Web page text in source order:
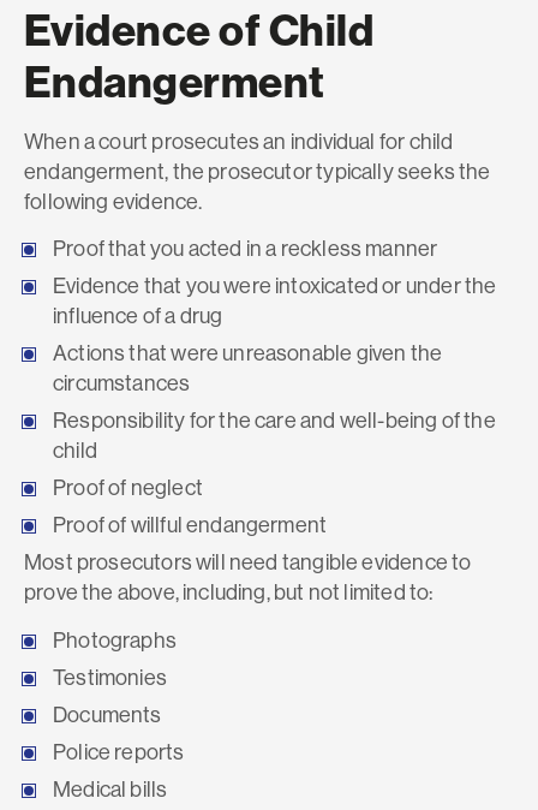
Evidence of Child
Endangerment
When a court prosecutes an individual for child
endangerment, the prosecutor typically seeks the
following evidence.
Proof that you acted in a reckless manner
Evidence that you were intoxicated or under the
influence of a drug
Actions that were unreasonable given the
circumstances
Responsibility for the care and well-being of the
child
Proof of neglect
Proof of willful endangerment
Most prosecutors will need tangible evidence to
prove the above, including, but not limited to:
Photographs
Testimonies
Documents
Police reports
Medical bills